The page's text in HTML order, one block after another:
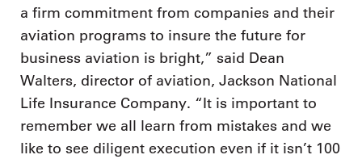
a firm commitment from companies and their
aviation programs to insure the future for
business aviation is bright,” said Dean
Walters, director of aviation, Jackson National
Life Insurance Company. “It is important to
remember we all learn from mistakes and we
like to see diligent execution even if it isn’t 100